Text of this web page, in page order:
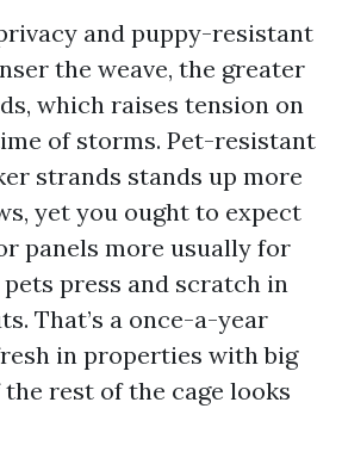
and puppy-resistant
the weave, the greater
which raises tension on
of storms. Pet-resistant
strands stands up more
yet you ought to expect
panels more usually for
press and scratch in
That’s a once-a-year
in properties with big
rest of the cage looks